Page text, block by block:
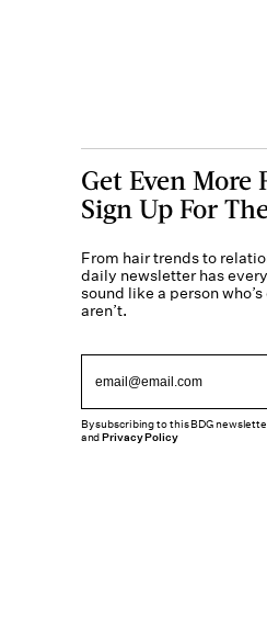
Get Even More
Sign Up For
From hair trends to
daily newsletter has
sound like a person
aren’t.
By subscribing to this BDG
andPrivacy Policy